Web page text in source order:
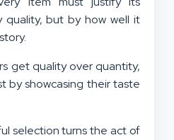
quality, but by how well it
get quality over quantity,
by showcasing their taste
selection turns the act of